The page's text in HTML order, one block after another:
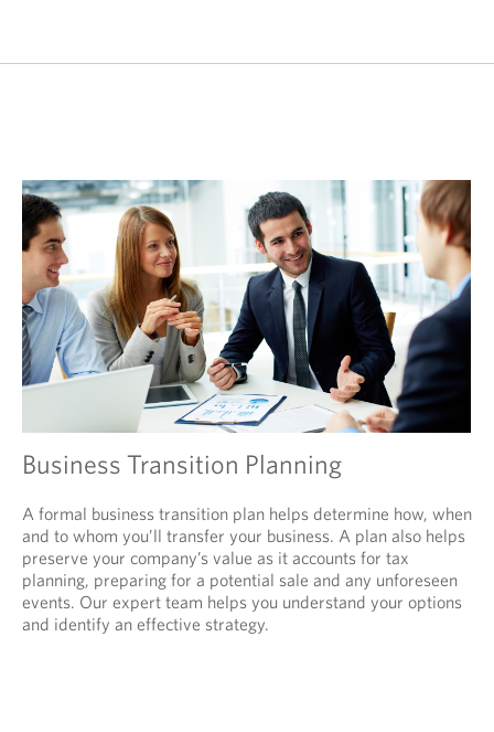
Business Transition Planning
A formal business transition plan helps determine how, when
and to whom you’ll transfer your business. A plan also helps
preserve your company’s value as it accounts for tax
planning, preparing for a potential sale and any unforeseen
events. Our expert team helps you understand your options
and identify an effective strategy.